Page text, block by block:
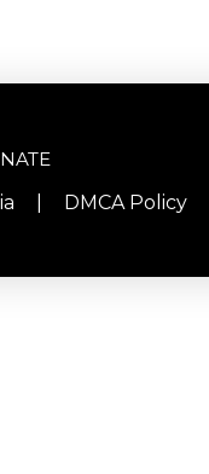
DMCA Policy